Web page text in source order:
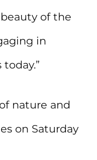
of the
in
nature and
on Saturday